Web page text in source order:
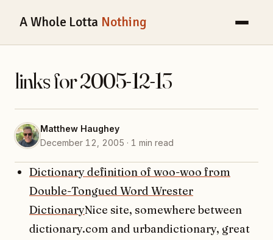
A Whole Lotta Nothing
links for 2005-12-13
Matthew Haughey
December 12, 2005 · 1 min read
Dictionary definition of woo-woo from
Double-Tongued Word Wrester
DictionaryNice site, somewhere between
dictionary.com and urbandictionary, great